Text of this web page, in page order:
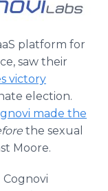
platform for
saw their
victory
election.
made the
the sexual
Moore.